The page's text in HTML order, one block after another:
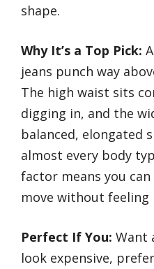
shape.
Why It’s a Top Pick:
jeans punch way
The high waist sits
digging in, and the
balanced,
almost every body
factor means you
move without feeling
Perfect If You: Want
look expensive,